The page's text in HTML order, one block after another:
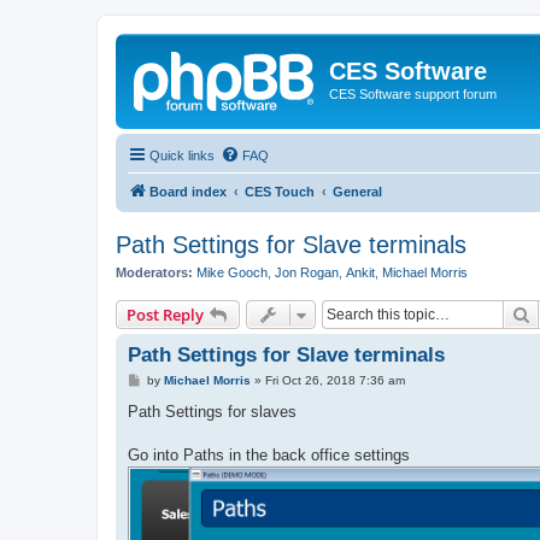
CES Software
CES Software support forum
Quick links FAQ
Board index CES Touch General
Path Settings for Slave terminals
Moderators: Mike Gooch Jon Rogan Ankit Michael Morris
Post Reply
Path Settings for Slave terminals
P
s
by Michael Morris » Fri Oct 26, 2018 7:36 am
Path Settings for slaves
Go into Paths in the back office settings